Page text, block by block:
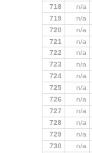
718 n/a
719 n/a
720 n/a
721
n/a
722
n/a
723 n/a
724 n/a
725 n/a
726 n/a
727 n/a
728 n/a
729 n/a
730 n/a